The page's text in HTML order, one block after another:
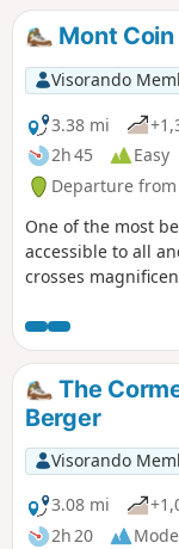
Mont
Visorando
3.38 mi
2h 45
Easy
Departure from
One of the most
accessible to all
crosses
rocks make for a
offers beautiful
particular Mont
and Bellecôte.
The
Berger
Visorando
3.08 mi
2h 20